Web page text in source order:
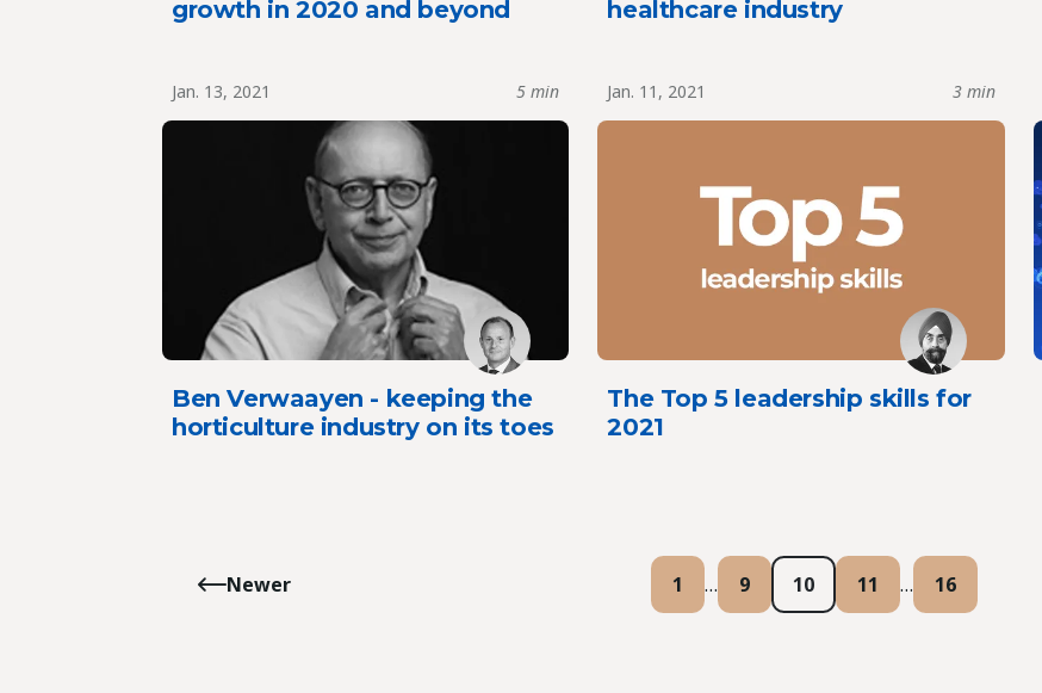
growth in 2020 and beyond
healthcare industry
Jan. 13, 2021 5 min
Ben Verwaayen - keeping the
horticulture industry on its toes
Jan. 11, 2021 3 min
The Top 5 leadership skills for
2021
Newer 1 … 9 10 11 … 16